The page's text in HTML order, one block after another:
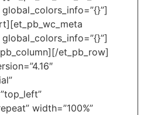
global_colors_info=”{}”]
global_colors_info=”{}”]
et_pb_row]
width=”100%”